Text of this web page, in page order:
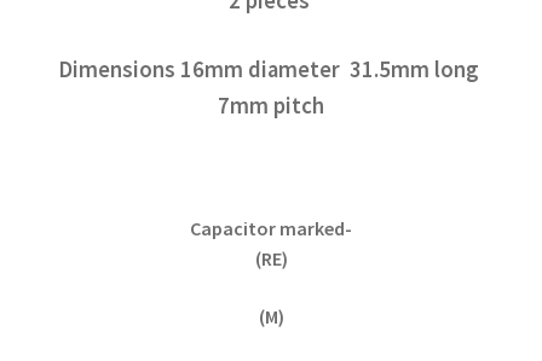
Dimensions 16mm diameter 31.5mm long
7mm pitch
Capacitor marked-
(RE)
(M)